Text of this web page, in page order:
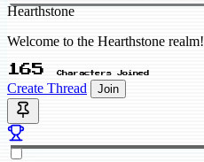
Hearthstone
Welcome to the Hearthstone realm!
165 Characters Joined
Create Thread Join